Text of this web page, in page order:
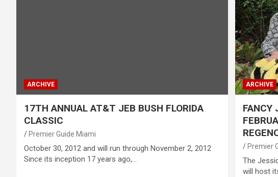
ARCHIVE
17TH ANNUAL AT&T JEB BUSH FLORIDA
CLASSIC
Premier Guide Miami
October 30, 2012 and will run through November 2, 2012
Since its inception 17 years ago,…
ARCHIVE
FANCY
Premier
The
will host